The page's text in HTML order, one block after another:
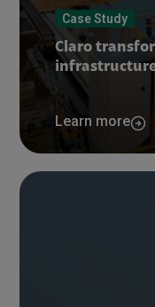
Case Study
Claro
Learn more